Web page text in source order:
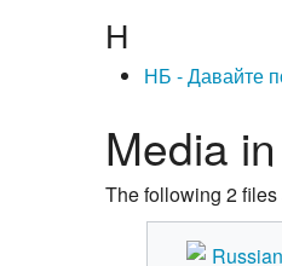
Н
НБ - Давайте
Media
The following 2 files